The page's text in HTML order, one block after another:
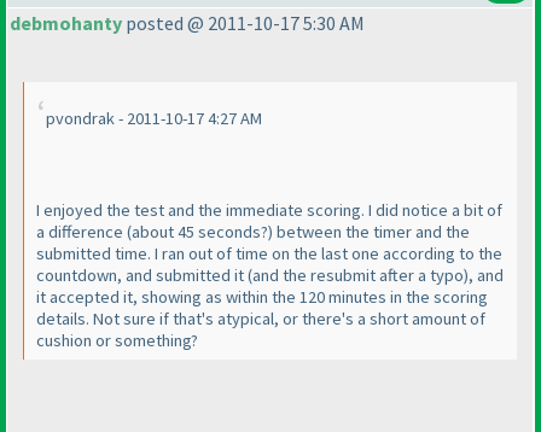
debmohanty posted @ 2011-10-17 5:30 AM
pvondrak - 2011-10-17 4:27 AM
I enjoyed the test and the immediate scoring. I did notice a bit of
a difference (about 45 seconds?) between the timer and the
submitted time. I ran out of time on the last one according to the
countdown, and submitted it(and the resubmit after a typo), and
it accepted it, showing as within the 120 minutes in the scoring
details. Not sure if that's atypical, or there's a short amount of
cushion or something?